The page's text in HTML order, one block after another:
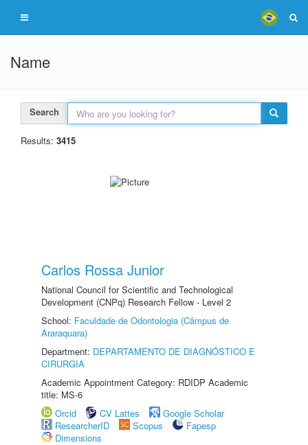
Name
Search
Results: 3415
Carlos Rossa Junior
National Council for Scientific and Technological
Development (CNPq) Research Fellow - Level 2
School: Faculdade de Odontologia (Câmpus de
Araraquara)
Department: DEPARTAMENTO DE DIAGNÓSTICO E
CIRURGIA
Academic Appointment Category: RDIDP Academic
title: MS-6
Orcid
CV Lattes
Google Scholar
ResearcherID
Scopus
Fapesp
Dimensions